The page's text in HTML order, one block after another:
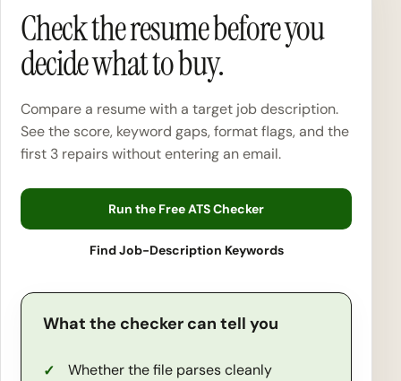
Check the resume before you
decide what to buy.
Compare a resume with a target job description.
See the score, keyword gaps, format flags, and the
first 3 repairs without entering an email.
Run the Free ATS Checker
Find Job-Description Keywords
What the checker can tell you
Whether the file parses cleanly